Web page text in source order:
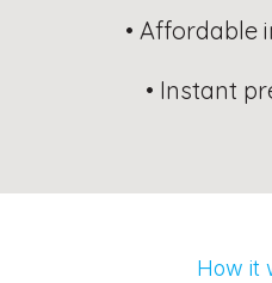
• Affordable
• Instant
How it